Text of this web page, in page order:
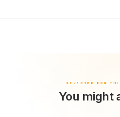
You might